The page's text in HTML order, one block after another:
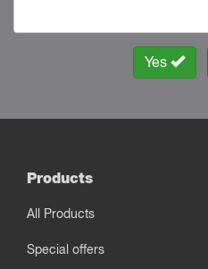
Yes
Products
All Products
Special offers